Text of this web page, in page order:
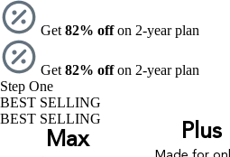
Get 82% offon 2-year plan
Get 82% offon 2-year plan
Step One
BEST SELLING
BEST SELLING
Max Plus